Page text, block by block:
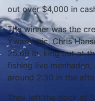
out over $4,000 in
The winner was the
Ywaskevic, Chris
25.69 lb. king out at
fishing live
around 2:30 in the
They left the dock at